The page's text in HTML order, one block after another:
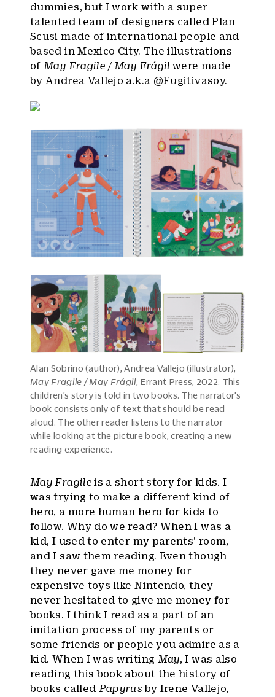
dummies, but I work with a super
talented team of designers called Plan
Scusi made of international people and
based in Mexico City. The illustrations
of May Fragile / May Frágil were made
by Andrea Vallejo a.k.a @Fugitivasoy.
Alan Sobrino (author), Andrea Vallejo (illustrator),
May Fragile / May Frágil, Errant Press, 2022. This
children’s story is told in two books. The narrator’s
book consists only of text that should be read
aloud. The other reader listens to the narrator
while looking at the picture book, creating a new
reading experience.
May Fragileis a short story for kids. I
was trying to make a different kind of
hero, a more human hero for kids to
follow. Why do we read? When I was a
kid, I used to enter my parents’ room,
and I saw them reading. Even though
they never gave me money for
expensive toys like Nintendo, they
never hesitated to give me money for
books. I think I read as a part of an
imitation process of my parents or
some friends or people you admire as a
kid. When I was writing May, I was also
reading this book about the history of
books called Papyrus by Irene Vallejo,